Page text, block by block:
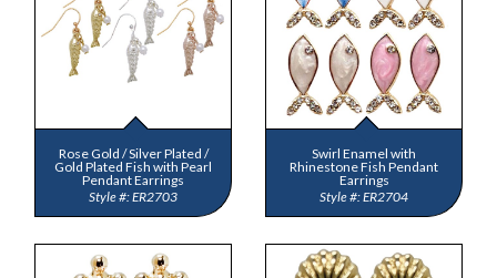
Rose Gold / Silver Plated /
Gold Plated Fish with Pearl
Pendant Earrings
ER2703
Swirl Enamel with
Rhinestone Fish Pendant
Earrings
ER2704